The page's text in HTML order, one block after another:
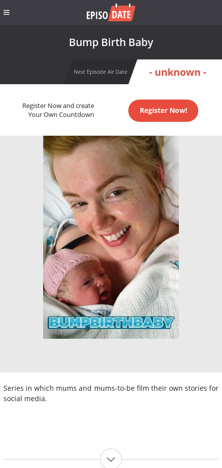
Bump Birth Baby
Next Episode Air Date - unknown -
Register Now and create
Your Own Countdown
Register Now!
Series in which mums and mums-to-be film their own stories for
social media.